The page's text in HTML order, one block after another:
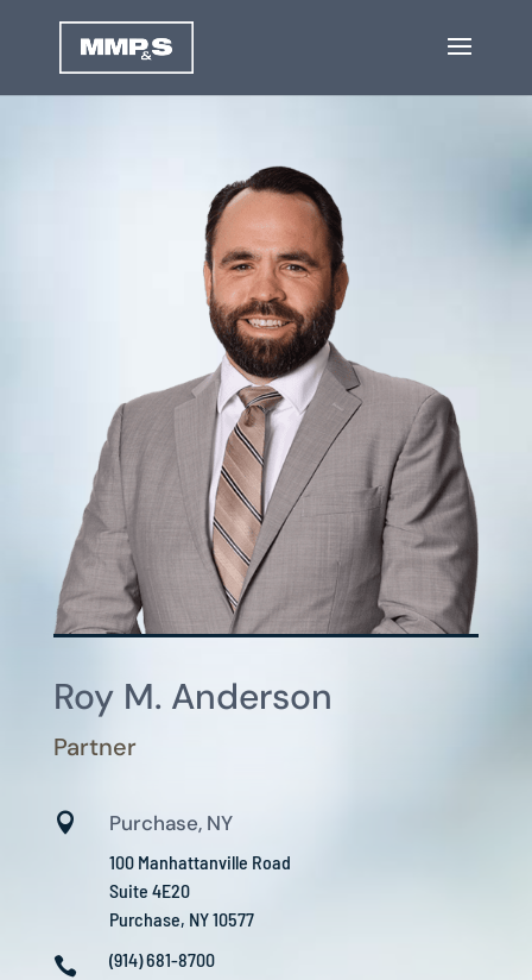
Roy M. Anderson
Partner
 Purchase, NY
100 Manhattanville Road
Suite 4E20
Purchase, NY 10577
 (914) 681-8700